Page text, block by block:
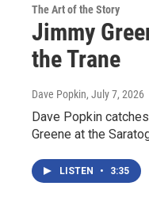
The Art of the Story
Jimmy
the Trane
Dave Popkin, July 7, 2026
Dave Popkin
Greene at the
LISTEN • 3:35